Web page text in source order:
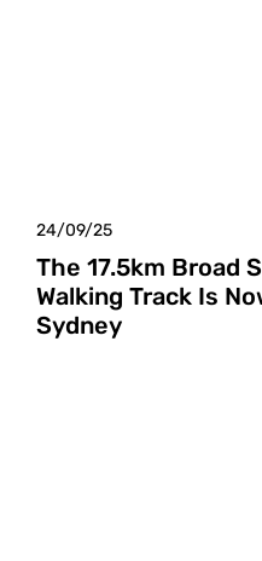
24/09/25
The 17.5km Broad
Walking Track Is
Sydney